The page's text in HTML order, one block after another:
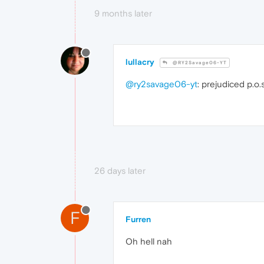
9 months later
lullacry @RY2Savage06-YT
@ry2savage06-yt: prejudiced
26 days later
F Furren
Oh hell nah